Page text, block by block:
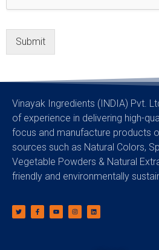
Submit
Vinayak Ingredients (INDIA) Pvt.
of experience in delivering high-
focus and manufacture products
sources such as Natural Colors,
Vegetable Powders & Natural
friendly and environmentally